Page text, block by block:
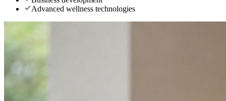
Advanced wellness technologies